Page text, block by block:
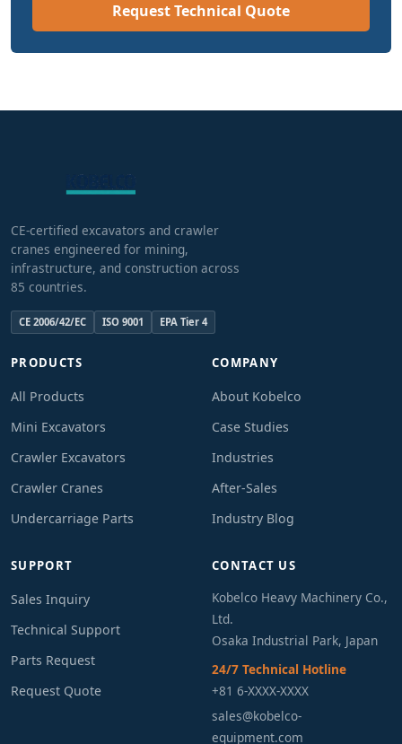
Request Technical Quote
CE-certified excavators and crawler
cranes engineered for mining,
infrastructure, and construction across
85 countries.
CE 2006/42/EC ISO 9001 EPA Tier 4
PRODUCTS
All Products
Mini Excavators
Crawler Excavators
Crawler Cranes
Undercarriage Parts
COMPANY
About Kobelco
Case Studies
Industries
After-Sales
Industry Blog
SUPPORT
Sales Inquiry
Technical Support
Parts Request
Request Quote
CONTACT US
Kobelco Heavy Machinery Co.,
Ltd.
Osaka Industrial Park, Japan
24/7 Technical Hotline
+81 6-XXXX-XXXX
sales@kobelco-
equipment.com